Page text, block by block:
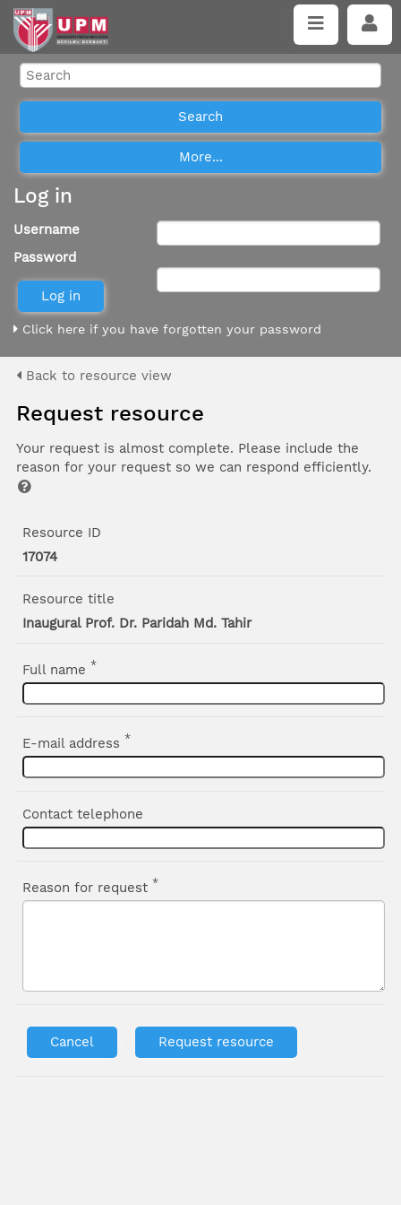
Log in
Username
Password
Click here if you have forgotten your password
Back to resource view
Request resource
Your request is almost complete. Please include the
reason for your request so we can respond efficiently.
Resource ID
17074
Resource title
Inaugural Prof. Dr. Paridah Md. Tahir
Full name *
E-mail address *
Contact telephone
Reason for request *